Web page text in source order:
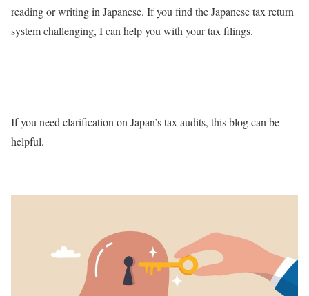
reading or writing in Japanese. If you find the Japanese tax return
system challenging, I can help you with your tax filings.
If you need clarification on Japan’s tax audits, this blog can be
helpful.